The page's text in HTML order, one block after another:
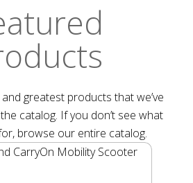
greatest products that we’ve
catalog. If you don’t see what
browse our entire catalog.